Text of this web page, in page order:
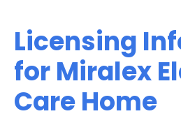
Licensing
for Miralex
Care Home